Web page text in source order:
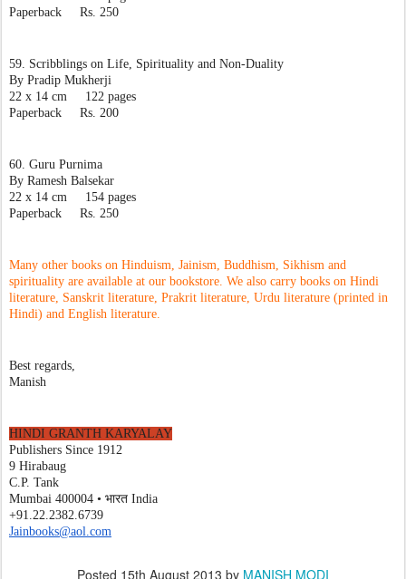
Paperback     Rs. 250
59. Scribblings on Life, Spirituality and Non-Duality
By Pradip Mukherji
22 x 14 cm     122 pages
Paperback     Rs. 200
60. Guru Purnima
By Ramesh Balsekar
22 x 14 cm     154 pages
Paperback     Rs. 250
Many other books on Hinduism, Jainism, Buddhism, Sikhism and
spirituality are available at our bookstore. We also carry books on Hindi
literature, Sanskrit literature, Prakrit literature, Urdu literature (printed in
Hindi) and English literature.
Best regards,
Manish
HINDI GRANTH KARYALAY
Publishers Since 1912
9 Hirabaug
C.P. Tank
Mumbai 400004 • भारत India
+91.22.2382.6739
Jainbooks@aol.com
Posted 15th August 2013 by MANISH MODI